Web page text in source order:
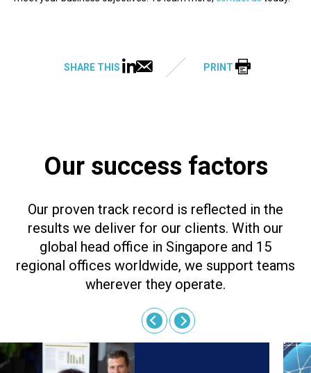
SHARE THIS PRINT
Our success factors
Our proven track record is reflected in the
results we deliver for our clients. With our
global head office in Singapore and 15
regional offices worldwide, we support teams
wherever they operate.